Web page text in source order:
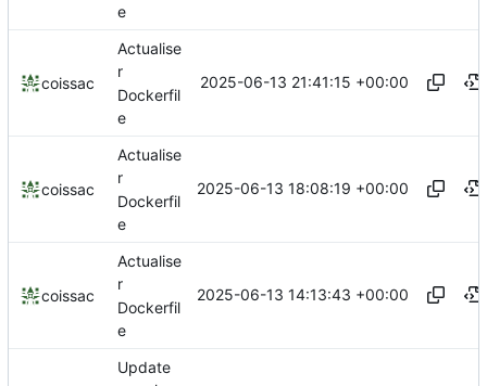
e
coissac
Actualise
r
Dockerfil
e
2025-06-13 21:41:15 +00:00
coissac
Actualise
r
Dockerfil
e
2025-06-13 18:08:19 +00:00
coissac
Actualise
r
Dockerfil
e
2025-06-13 14:13:43 +00:00
Update